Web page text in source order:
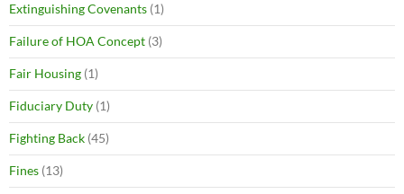
Extinguishing Covenants (1)
Failure of HOA Concept (3)
Fair Housing (1)
Fiduciary Duty (1)
Fighting Back (45)
Fines (13)